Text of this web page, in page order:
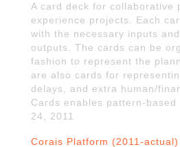
A card deck for collaborative
experience projects. Each
with the necessary inputs
outputs. The cards can be
fashion to represent the
are also cards for
delays, and extra human/
Cards enables pattern-
24, 2011
Corais Platform (2011-actual)